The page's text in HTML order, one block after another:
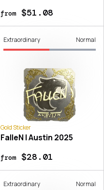
from$51.08
Extraordinary Normal
Gold Sticker
FalleN | Austin 2025
from$28.01
Extraordinary Normal